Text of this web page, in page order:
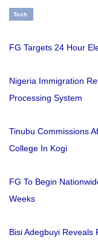
Tech
FG Targets 24 Hour
Nigeria Immigration
Processing System
Tinubu Commissions
College In Kogi
FG To Begin
Weeks
Bisi Adegbuyi Reveals